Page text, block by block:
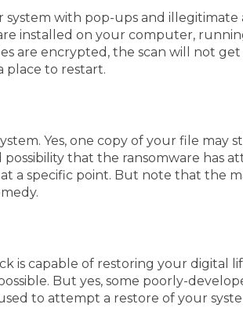
system with pop-ups and illegitimate
installed on your computer,
are encrypted, the scan will not
place to restart.
Yes, one copy of your file may
that the ransomware has
a specific point. But note that the
is capable of restoring your digital
But yes, some poorly-
to attempt a restore of your